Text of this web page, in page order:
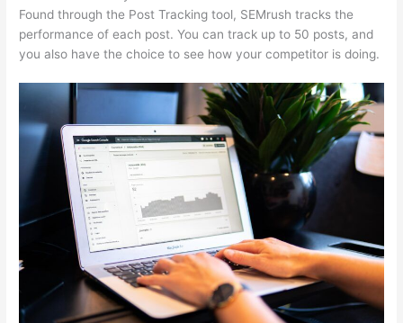
Found through the Post Tracking tool, SEMrush tracks the
performance of each post. You can track up to 50 posts, and
you also have the choice to see how your competitor is doing.